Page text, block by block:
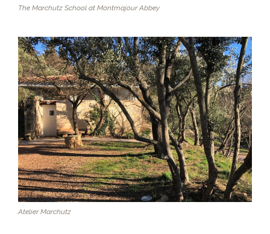
The Marchutz School at Montmajour Abbey
Atelier Marchutz